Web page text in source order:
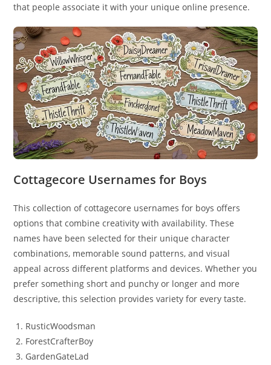
that people associate it with your unique online presence.
Cottagecore Usernames for Boys
This collection of cottagecore usernames for boys offers
options that combine creativity with availability. These
names have been selected for their unique character
combinations, memorable sound patterns, and visual
appeal across different platforms and devices. Whether you
prefer something short and punchy or longer and more
descriptive, this selection provides variety for every taste.
RusticWoodsman
ForestCrafterBoy
GardenGateLad